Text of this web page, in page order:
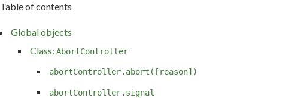
Table of contents
Global objects
Class: AbortController
abortController.abort([reason])
abortController.signal